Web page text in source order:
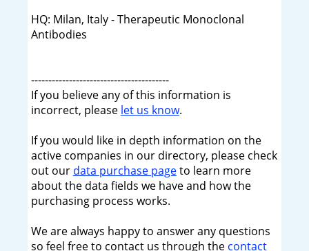
HQ: Milan, Italy - Therapeutic Monoclonal
Antibodies
----------------------------------------
If you believe any of this information is
incorrect, please let us know.
If you would like in depth information on the
active companies in our directory, please check
out our data purchase pageto learn more
about the data fields we have and how the
purchasing process works.
We are always happy to answer any questions
so feel free to contact us through the contact